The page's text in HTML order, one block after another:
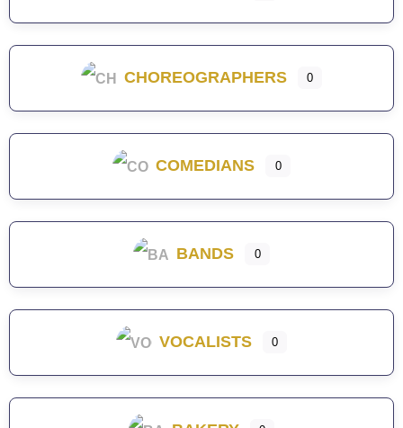
CHOREOGRAPHERS 0
COMEDIANS 0
BANDS 0
VOCALISTS 0